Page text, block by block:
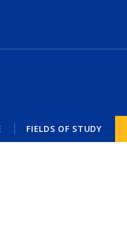
FIELDS OF STUDY